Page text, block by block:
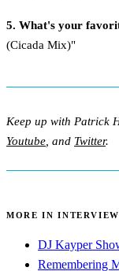
5. What's your
(Cicada Mix)"
Keep up with Patrick
Youtube, and Twitter.
MORE IN
DJ Kayper
Remembering